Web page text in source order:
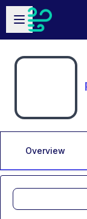
Skip to main
Open sidebar
Overview